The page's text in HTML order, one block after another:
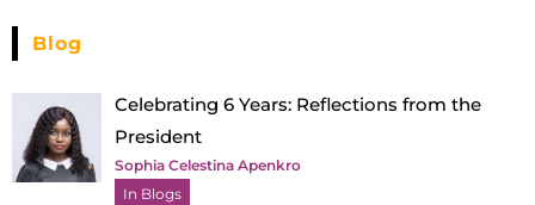
Blog
Celebrating 6 Years: Reflections from the
President
Sophia Celestina Apenkro
In Blogs